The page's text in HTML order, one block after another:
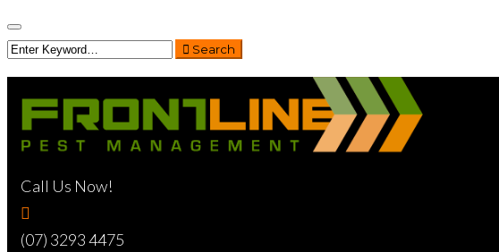
Search
Call Us Now!
(07) 3293 4475